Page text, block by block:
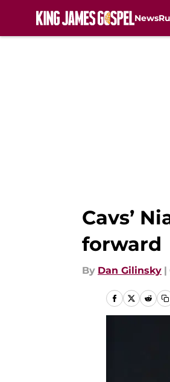
News
Cavs’
forward
By Dan Gilinsky |